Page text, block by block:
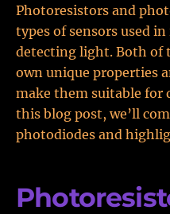
Photoresistors and
types of sensors used
detecting light. Both of
own unique properties
make them suitable for
this blog post, we’ll
photodiodes and